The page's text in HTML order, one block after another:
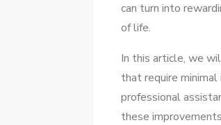
can turn into
of life.
In this article, we
that require
professional
these